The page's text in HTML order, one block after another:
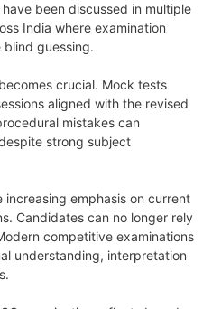
been discussed in multiple
India where examination
guessing.
crucial. Mock tests
aligned with the revised
mistakes can
strong subject
emphasis on current
Candidates can no longer rely
competitive examinations
understanding, interpretation